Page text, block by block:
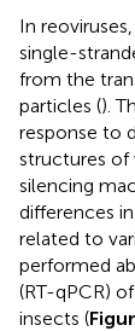
In
single-
from the
particles ().
response to
structures of
silencing
differences
related to
performed
(RT-qPCR)
insects (